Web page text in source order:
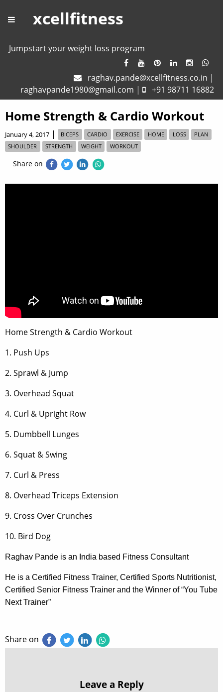
xcellfitness
Jumpstart your weight loss program
raghav.pande@xcellfitness.co.in |
raghavpande1980@gmail.com | +91 98711 16882
Home Strength & Cardio Workout
January 4, 2017 | BICEPS CARDIO EXERCISE HOME LOSS
PLAN
SHOULDER
STRENGTH WEIGHT WORKOUT
Share on
Home Strength & Cardio Workout
1. Push Ups
2. Sprawl & Jump
3. Overhead Squat
4. Curl & Upright Row
5. Dumbbell Lunges
6. Squat & Swing
7. Curl & Press
8. Overhead Triceps Extension
9. Cross Over Crunches
10. Bird Dog
Raghav Pande is an India based Fitness Consultant
He is a Certified Fitness Trainer, Certified Sports Nutritionist,
Certified Senior Fitness Trainer and the Winner of “You Tube
Next Trainer”
Share on
Leave a Reply